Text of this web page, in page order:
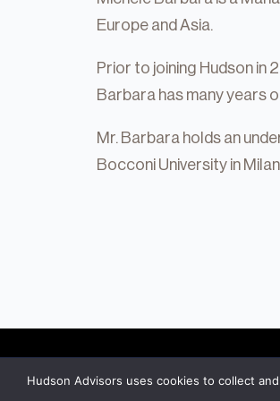
Private Equity
Credit
Residential Credit
Real Estate
Europe and Asia.
Prior to joining Hudson in
Barbara has many years
Mr. Barbara holds an
Bocconi University in
Hudson Advisors uses cookies to collect